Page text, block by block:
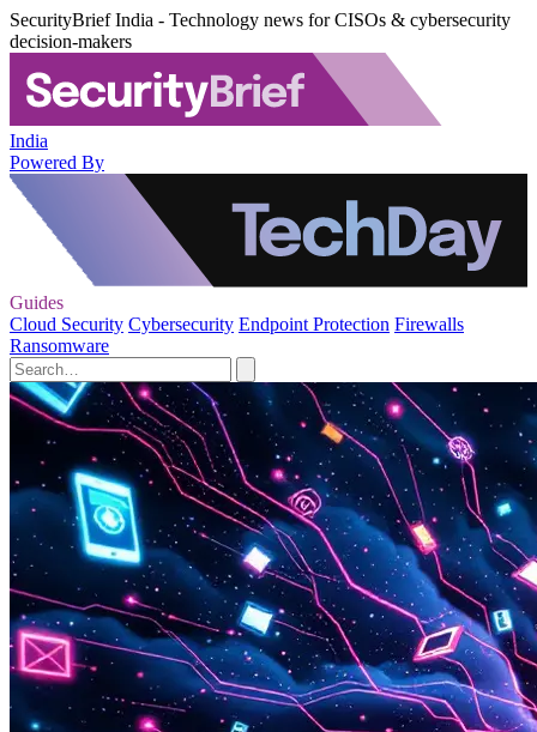
SecurityBrief India - Technology news for CISOs & cybersecurity
decision-makers
India
Powered By
Guides
Cloud Security Cybersecurity Endpoint Protection Firewalls
Ransomware